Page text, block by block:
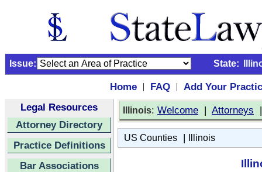
Issue: State:
Home | FAQ |
Add Your
Legal Resources
Attorney Directory
Practice Definitions
Bar Associations
Illinois: Welcome | Attorneys
US Counties | Illinois